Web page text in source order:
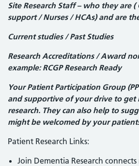
Site Research Staff – who they are (
support / Nurses / HCAs) and are
Current studies / Past Studies
Research Accreditations / Award
example: RCGP Research Ready
Your Patient Participation Group
and supportive of your drive to get
research. They can also help to
might be welcomed by your
Patient Research Links:
Join Dementia Research connects